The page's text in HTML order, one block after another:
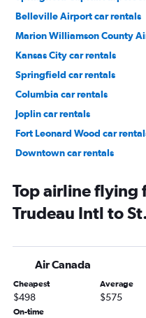
Belleville Airport car rentals
Marion Williamson County
Kansas City car rentals
Springfield car rentals
Columbia car rentals
Joplin car rentals
Fort Leonard Wood car
Downtown car rentals
Top airline flying
Trudeau Intl to
Air Canada
Cheapest
$498
Average
$575
On-time